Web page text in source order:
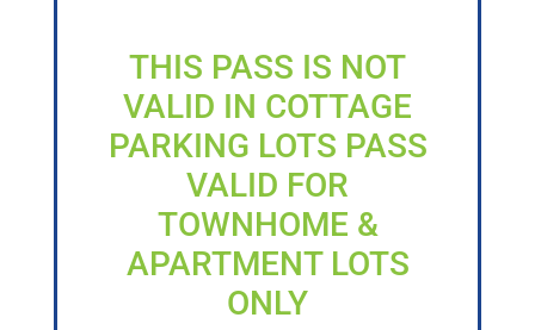
THIS PASS IS NOT
VALID IN COTTAGE
PARKING LOTS PASS
VALID FOR
TOWNHOME &
APARTMENT LOTS
ONLY